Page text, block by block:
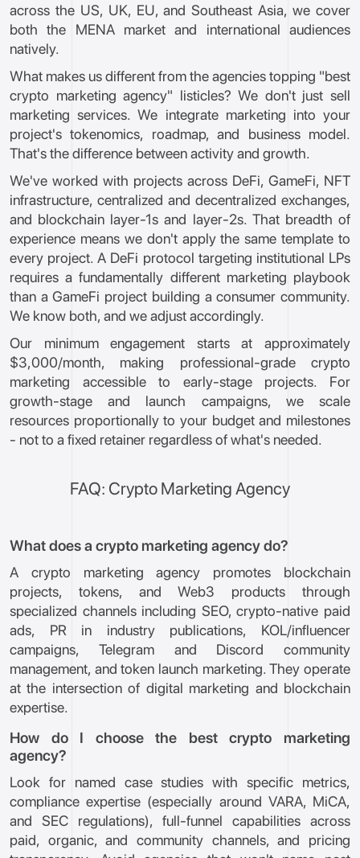
across the US, UK, EU, and Southeast Asia, we cover
both the MENA market and international audiences
natively.
What makes us different from the agencies topping "best
crypto marketing agency" listicles? We don't just sell
marketing services. We integrate marketing into your
project's tokenomics, roadmap, and business model.
That's the difference between activity and growth.
We've worked with projects across DeFi, GameFi, NFT
infrastructure, centralized and decentralized exchanges,
and blockchain layer-1s and layer-2s. That breadth of
experience means we don't apply the same template to
every project. A DeFi protocol targeting institutional LPs
requires a fundamentally different marketing playbook
than a GameFi project building a consumer community.
We know both, and we adjust accordingly.
Our minimum engagement starts at approximately
$3,000/month, making professional-grade crypto
marketing accessible to early-stage projects. For
growth-stage and launch campaigns, we scale
resources proportionally to your budget and milestones
- not to a fixed retainer regardless of what's needed.
FAQ: Crypto Marketing Agency
What does a crypto marketing agency do?
A crypto marketing agency promotes blockchain
projects, tokens, and Web3 products through
specialized channels including SEO, crypto-native paid
ads, PR in industry publications, KOL/influencer
campaigns, Telegram and Discord community
management, and token launch marketing. They operate
at the intersection of digital marketing and blockchain
expertise.
How do I choose the best crypto marketing
agency?
Look for named case studies with specific metrics,
compliance expertise (especially around VARA, MiCA,
and SEC regulations), full-funnel capabilities across
paid, organic, and community channels, and pricing